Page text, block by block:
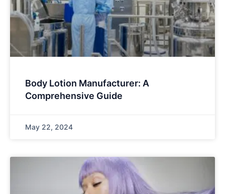
Body Lotion Manufacturer: A
Comprehensive Guide
May 22, 2024